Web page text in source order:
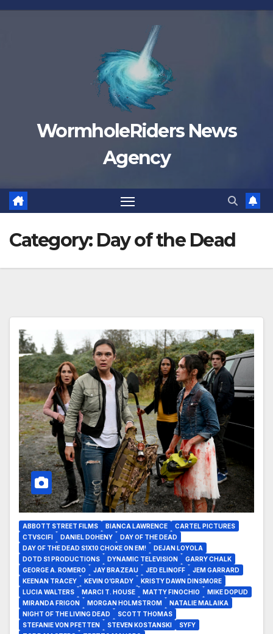
Skip
WormholeRiders News
Agency
Category: Day of the Dead
ABBOTT STREET FILMS BIANCA LAWRENCE
CARTEL PICTURES
CTVSCIFI
DANIEL DOHENY
DAY OF THE DEAD
DAY OF THE DEAD S1X10 CHOKE ON EM!
DEJAN LOYOLA
DOTD S1 PRODUCTIONS
DYNAMIC TELEVISION
GARRY CHALK
GEORGE A. ROMERO
JAY BRAZEAU JED ELINOFF
JEM GARRARD
KEENAN TRACEY
KEVIN O’GRADY
KRISTY DAWN DINSMORE
LUCIA WALTERS
MARCI T. HOUSE MATTY FINOCHIO
MIKE DOPUD
MIRANDA FRIGON
MORGAN HOLMSTROM
NATALIE MALAIKA
NIGHT OF THE LIVING DEAD
SCOTT THOMAS
STEFANIE VON PFETTEN
STEVEN KOSTANSKI
SYFY